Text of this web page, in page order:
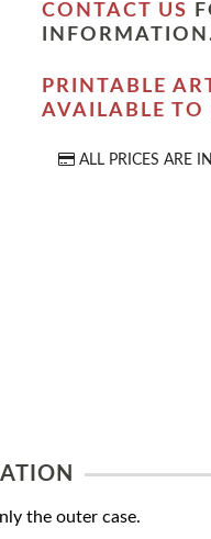
CONTACT US
PRINTABLE
AVAILABLE
ALL PRICES ARE IN
the outer case.